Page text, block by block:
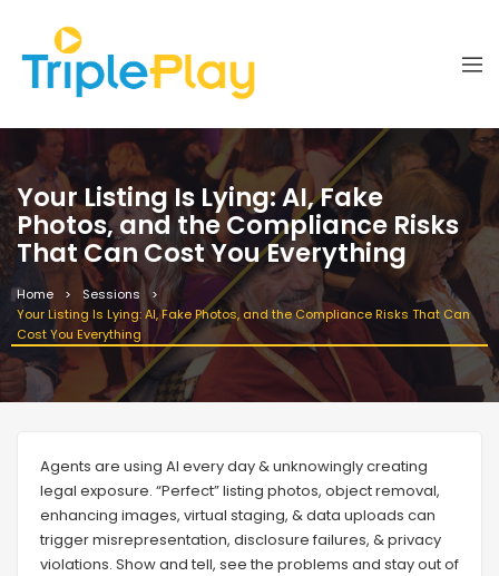
Your Listing Is Lying: AI, Fake
Photos, and the Compliance Risks
That Can Cost You Everything
Home
Sessions
Your Listing Is Lying: AI, Fake Photos, and the Compliance Risks That Can
Cost You Everything
Agents are using AI every day & unknowingly creating
legal exposure. “Perfect” listing photos, object removal,
enhancing images, virtual staging, & data uploads can
trigger misrepresentation, disclosure failures, & privacy
violations. Show and tell, see the problems and stay out of